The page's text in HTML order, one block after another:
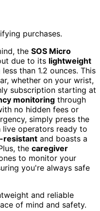
purchases.
the SOS Micro
due to its lightweight
than 1.2 ounces. This
whether on your wrist,
subscription starting at
monitoring through
no hidden fees or
simply press the
operators ready to
resistant and boasts a
the caregiver
to monitor your
you're always safe
and reliable
of mind and safety.